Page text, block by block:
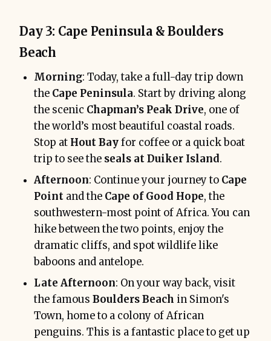
Day 3: Cape Peninsula & Boulders
Beach
Morning: Today, take a full-day trip down
the Cape Peninsula. Start by driving along
the scenic Chapman’s Peak Drive, one of
the world’s most beautiful coastal roads.
Stop at Hout Bayfor coffee or a quick boat
trip to see the seals at Duiker Island.
Afternoon: Continue your journey to Cape
Point and the Cape of Good Hope, the
southwestern-most point of Africa. You can
hike between the two points, enjoy the
dramatic cliffs, and spot wildlife like
baboons and antelope.
Late Afternoon: On your way back, visit
the famous Boulders Beach in Simon's
Town, home to a colony of African
penguins. This is a fantastic place to get up